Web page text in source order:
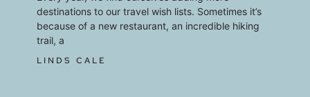
destinations to our travel wish lists. Sometimes it’s
because of a new restaurant, an incredible hiking
trail, a
LINDS CALE